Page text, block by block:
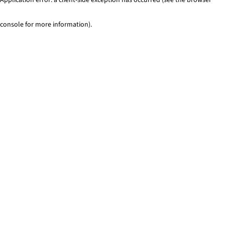
console for more information).